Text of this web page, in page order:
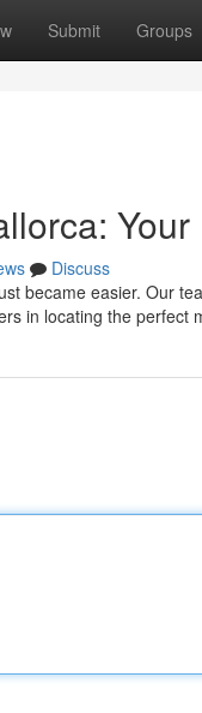
Submit Groups
Discuss
became easier. Our
in locating the perfect